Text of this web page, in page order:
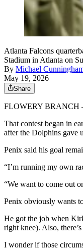
Atlanta Falcons
Stadium in Atlanta on
By Michael
May 19, 2026
Share
FLOWERY BRANCH —
That contest began in
after the Dolphins gave
Penix said his goal
“I’m running my own
“We want to come out
Penix obviously wants
He got the job when
right knee). Also,
I wonder if those